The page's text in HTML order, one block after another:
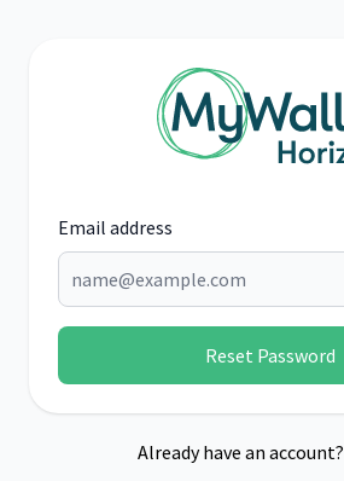
Email address
Reset Password
Already have an account?